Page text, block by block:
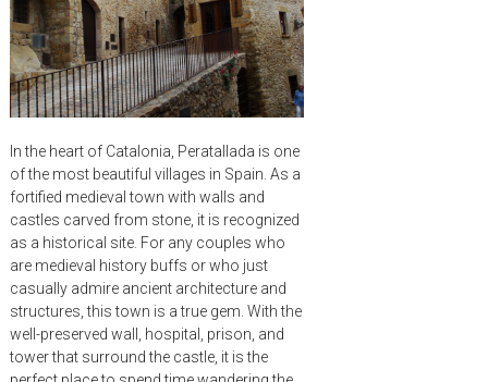
In the heart of Catalonia, Peratallada is one
of the most beautiful villages in Spain. As a
fortified medieval town with walls and
castles carved from stone, it is recognized
as a historical site. For any couples who
are medieval history buffs or who just
casually admire ancient architecture and
structures, this town is a true gem. With the
well-preserved wall, hospital, prison, and
tower that surround the castle, it is the